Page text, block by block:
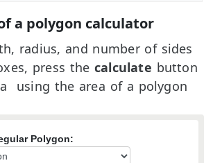
a polygon calculator
radius, and number of sides
press the calculate button
using the area of a polygon
Polygon: